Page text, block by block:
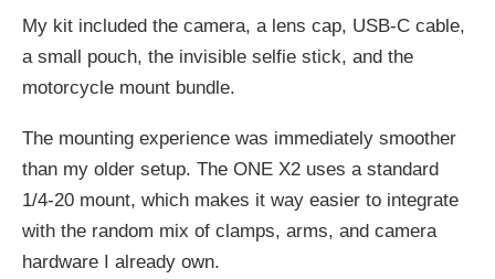
My kit included the camera, a lens cap, USB-C cable,
a small pouch, the invisible selfie stick, and the
motorcycle mount bundle.
The mounting experience was immediately smoother
than my older setup. The ONE X2 uses a standard
1/4-20 mount, which makes it way easier to integrate
with the random mix of clamps, arms, and camera
hardware I already own.